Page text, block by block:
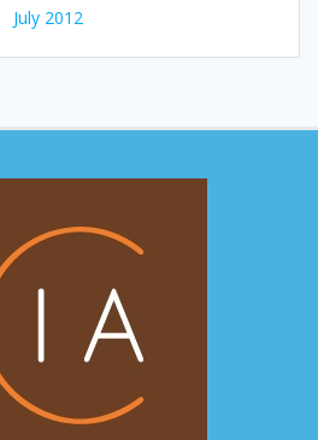
July 2012